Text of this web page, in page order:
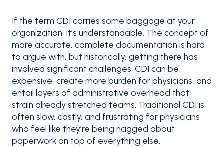
If the term CDI carries some baggage at your
organization, it’s understandable. The concept of
more accurate, complete documentation is hard
to argue with, but historically, getting there has
involved significant challenges. CDI can be
expensive, create more burden for physicians, and
entail layers of administrative overhead that
strain already stretched teams. Traditional CDI is
often slow, costly, and frustrating for physicians
who feel like they’re being nagged about
paperwork on top of everything else.